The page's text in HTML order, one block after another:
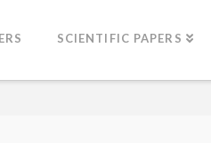
SCIENTIFIC PAPERS